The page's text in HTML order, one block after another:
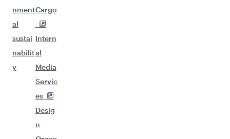
nment
al
sustai
nabilit
y
Cargo
Intern
al
Media
Servic
es
Desig
n